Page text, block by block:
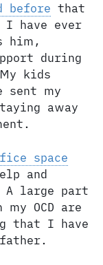
before that
I have ever
him,
during
kids
my
away
space
and
A large part
OCD are
that I have